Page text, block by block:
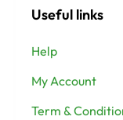
Useful links
Help
My Account
Term &